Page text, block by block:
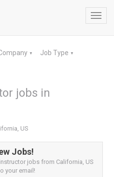
▼ Job Type ▼
jobs in
US
Jobs!
jobs from California, US
your email!